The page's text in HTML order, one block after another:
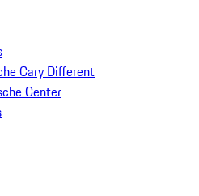
Cary Different
Center